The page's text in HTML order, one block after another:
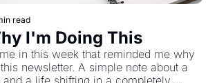
read
I'm Doing This
in this week that reminded me why
newsletter. A simple note about a